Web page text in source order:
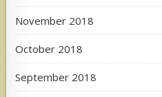
November 2018
October 2018
September 2018